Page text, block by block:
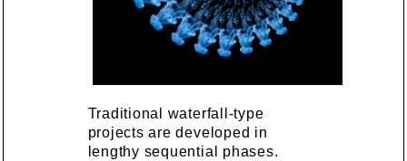
Traditional waterfall-type
projects are developed in
lengthy sequential phases.